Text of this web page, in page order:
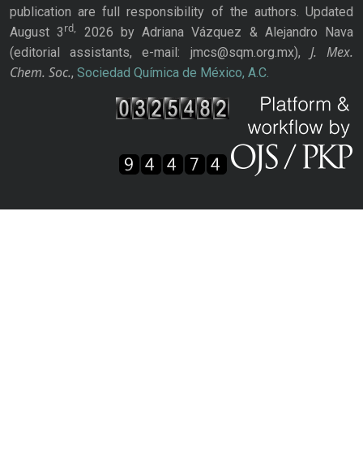
publication are full responsibility of the authors. Updated
August 3rd,
2026 by Adriana Vázquez & Alejandro Nava
(editorial assistants, e-mail: jmcs@sqm.org.mx), J. Mex.
Chem. Soc., Sociedad Química de México, A.C.